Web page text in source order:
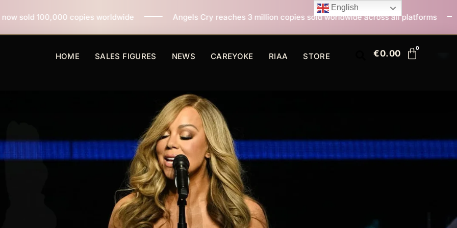
worldwide Angels Cry reaches 3 million copies sold worldwide across all platforms All I Want For
HOME SALES FIGURES NEWS CAREYOKE RIAA STORE €0.00
English